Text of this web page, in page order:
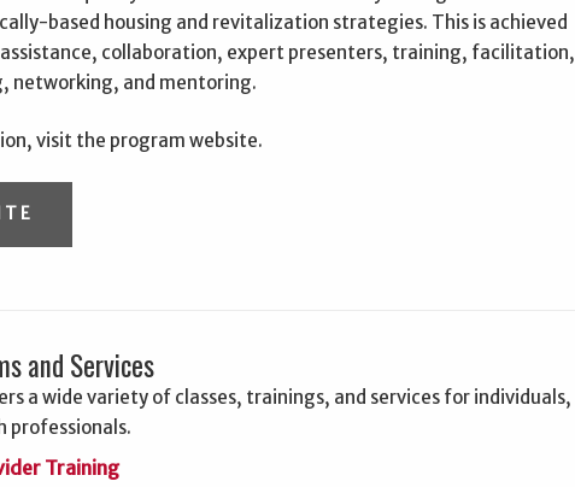
based housing and revitalization strategies. This is achieved
collaboration, expert presenters, training, facilitation,
networking, and mentoring.
visit the program website.
and Services
a wide variety of classes, trainings, and services for individuals,
professionals.
Training